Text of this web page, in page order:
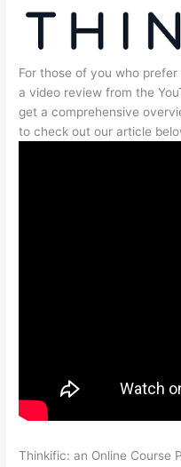
For those of you who
a video review from the
get a comprehensive
to check out our article
Thinkific: an Online Course